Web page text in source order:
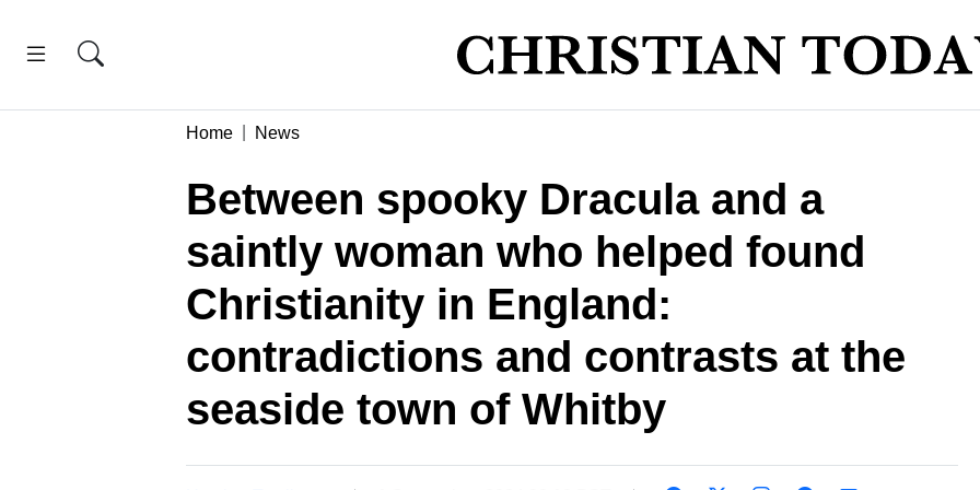
Home News
Between spooky Dracula and a
saintly woman who helped found
Christianity in England:
contradictions and contrasts at the
seaside town of Whitby